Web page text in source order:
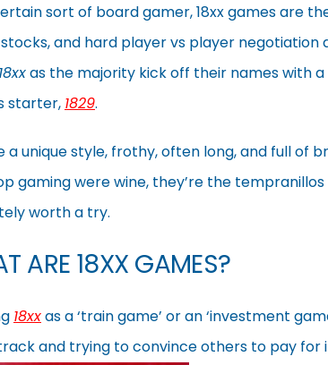
sort of board gamer, 18xx games are
stocks, and hard player vs player
18xxas the majority kick off their names with
starter, 1829.
a unique style, frothy, often long, and full of
gaming were wine, they’re the
worth a try.
ARE 18XX GAMES?
18xxas a ‘train game’ or an ‘investment
and trying to convince others to pay for